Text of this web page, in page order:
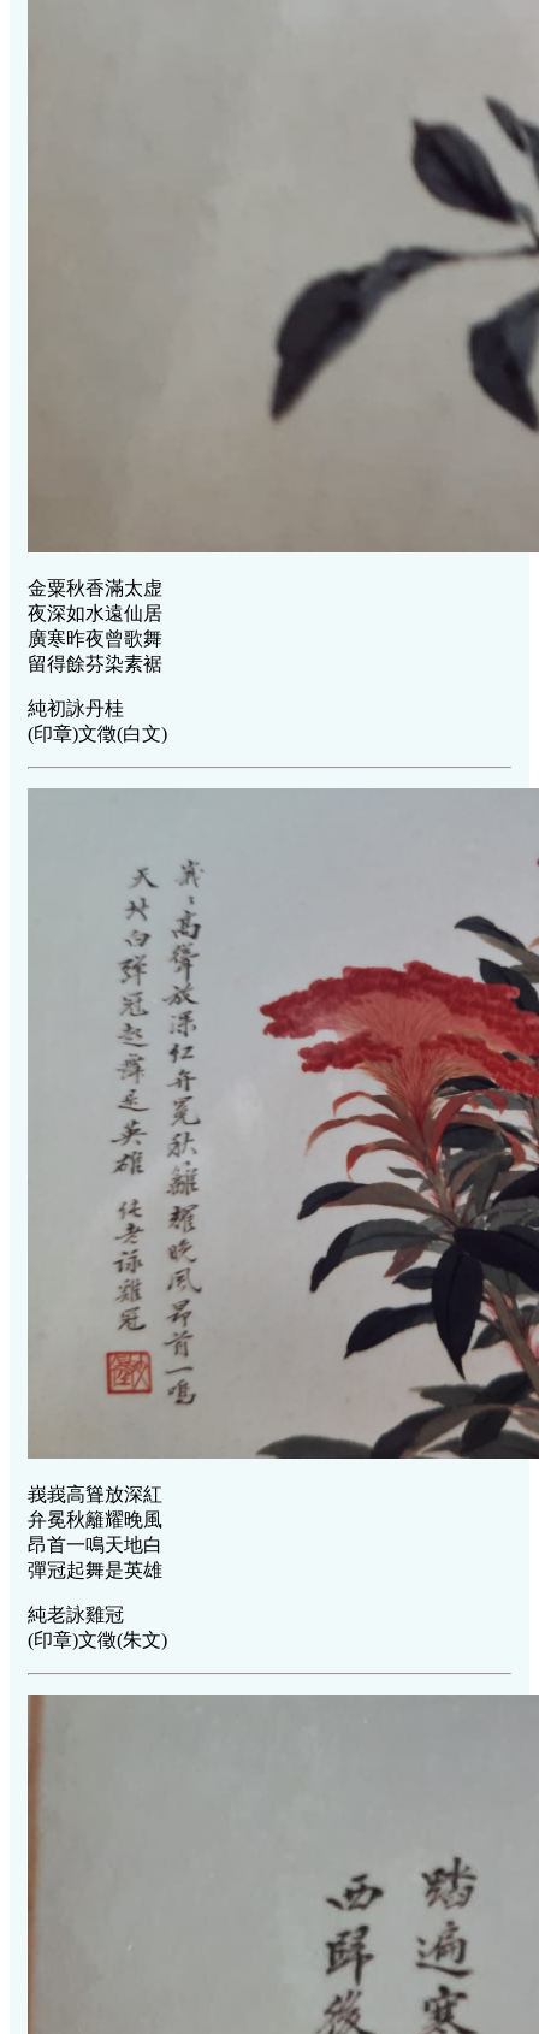
金粟秋香滿太虚
夜深如水遠仙居
廣寒昨夜曾歌舞
留得餘芬染素裾
純初詠丹桂
(印章)文徵(白文)
峩峩高聳放深紅
弁冕秋籬耀晚風
昂首一鳴天地白
彈冠起舞是英雄
純老詠雞冠
(印章)文徵(朱文)